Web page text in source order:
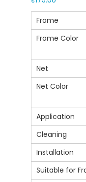
Frame
Frame Color
Net
Net Color
Application
Cleaning
Installation
Suitable for